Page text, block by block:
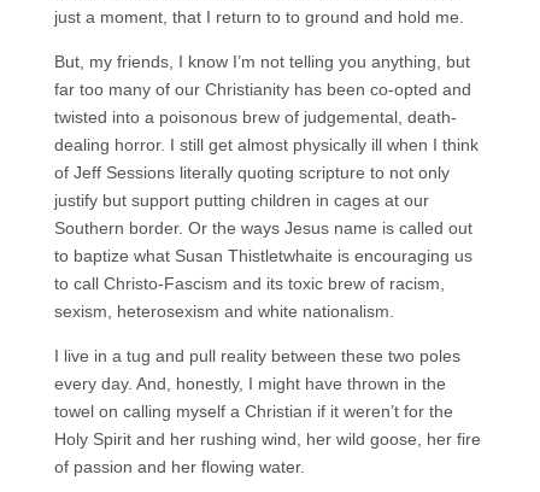
just a moment, that I return to to ground and hold me.
But, my friends, I know I’m not telling you anything, but
far too many of our Christianity has been co-opted and
twisted into a poisonous brew of judgemental, death-
dealing horror. I still get almost physically ill when I think
of Jeff Sessions literally quoting scripture to not only
justify but support putting children in cages at our
Southern border. Or the ways Jesus name is called out
to baptize what Susan Thistletwhaite is encouraging us
to call Christo-Fascism and its toxic brew of racism,
sexism, heterosexism and white nationalism.
I live in a tug and pull reality between these two poles
every day. And, honestly, I might have thrown in the
towel on calling myself a Christian if it weren’t for the
Holy Spirit and her rushing wind, her wild goose, her fire
of passion and her flowing water.